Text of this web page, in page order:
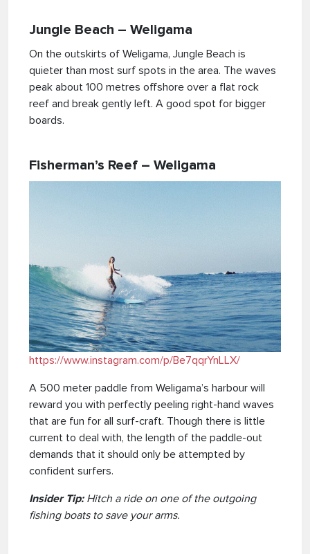
Jungle Beach – Weligama
On the outskirts of Weligama, Jungle Beach is
quieter than most surf spots in the area. The waves
peak about 100 metres offshore over a flat rock
reef and break gently left. A good spot for bigger
boards.
Fisherman’s Reef – Weligama
https://www.instagram.com/p/Be7qqrYnLLX/
A 500 meter paddle from Weligama’s harbour will
reward you with perfectly peeling right-hand waves
that are fun for all surf-craft. Though there is little
current to deal with, the length of the paddle-out
demands that it should only be attempted by
confident surfers.
Insider Tip:Hitch a ride on one of the outgoing
fishing boats to save your arms.